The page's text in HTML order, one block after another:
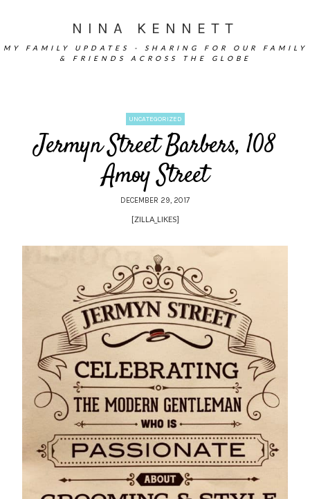
NINA KENNETT
MY FAMILY UPDATES - SHARING FOR OUR FAMILY
& FRIENDS ACROSS THE GLOBE
UNCATEGORIZED
Jermyn Street Barbers, 108
Amoy Street
DECEMBER 29, 2017
[ZILLA_LIKES]